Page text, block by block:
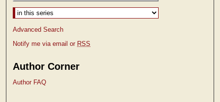
Select context to search:
Advanced Search
Notify me via email or RSS
Author Corner
Author FAQ